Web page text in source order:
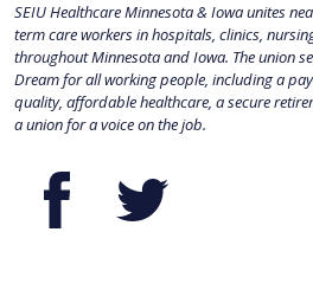
SEIU Healthcare Minnesota & Iowa unites
term care workers in hospitals, clinics,
throughout Minnesota and Iowa. The union
Dream for all working people, including a
quality, affordable healthcare, a secure
a union for a voice on the job.
Facebook Twitter